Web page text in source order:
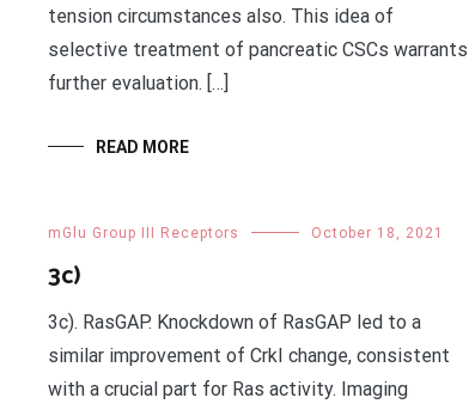
tension circumstances also. This idea of
selective treatment of pancreatic CSCs warrants
further evaluation. […]
READ MORE
mGlu Group III Receptors October 18, 2021
3c)
3c). RasGAP. Knockdown of RasGAP led to a
similar improvement of CrkI change, consistent
with a crucial part for Ras activity. Imaging